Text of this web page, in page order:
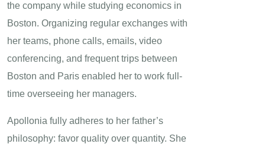
the company while studying economics in
Boston. Organizing regular exchanges with
her teams, phone calls, emails, video
conferencing, and frequent trips between
Boston and Paris enabled her to work full-
time overseeing her managers.
Apollonia fully adheres to her father’s
philosophy: favor quality over quantity. She